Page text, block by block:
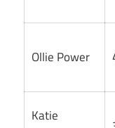
Ollie Power
Katie